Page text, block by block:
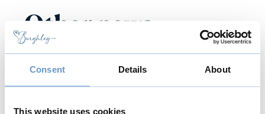
Consent Details About
This website uses cookies
Other news